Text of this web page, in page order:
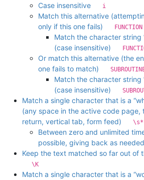
Case insensitive i
Match this alternative
only if this one fails)
FUNCTION
Match the character string
(case insensitive)
Or match this alternative (the
one fails to match)
Match the character string
(case insensitive)
Match a single character that is a
(any space in the active code page,
return, vertical tab, form feed)
\s*
Between zero and unlimited
possible, giving back as
Keep the text matched so far out of
\K
Match a single character that is a